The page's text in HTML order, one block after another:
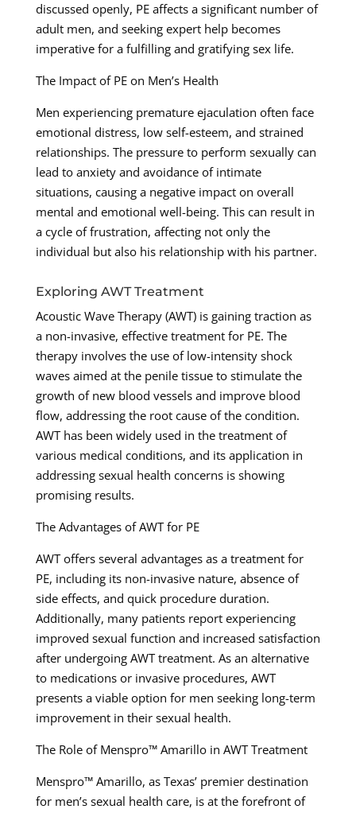
discussed openly, PE affects a significant number of
adult men, and seeking expert help becomes
imperative for a fulfilling and gratifying sex life.
The Impact of PE on Men’s Health
Men experiencing premature ejaculation often face
emotional distress, low self-esteem, and strained
relationships. The pressure to perform sexually can
lead to anxiety and avoidance of intimate
situations, causing a negative impact on overall
mental and emotional well-being. This can result in
a cycle of frustration, affecting not only the
individual but also his relationship with his partner.
Exploring AWT Treatment
Acoustic Wave Therapy (AWT) is gaining traction as
a non-invasive, effective treatment for PE. The
therapy involves the use of low-intensity shock
waves aimed at the penile tissue to stimulate the
growth of new blood vessels and improve blood
flow, addressing the root cause of the condition.
AWT has been widely used in the treatment of
various medical conditions, and its application in
addressing sexual health concerns is showing
promising results.
The Advantages of AWT for PE
AWT offers several advantages as a treatment for
PE, including its non-invasive nature, absence of
side effects, and quick procedure duration.
Additionally, many patients report experiencing
improved sexual function and increased satisfaction
after undergoing AWT treatment. As an alternative
to medications or invasive procedures, AWT
presents a viable option for men seeking long-term
improvement in their sexual health.
The Role of Menspro™ Amarillo in AWT Treatment
Menspro™ Amarillo, as Texas’ premier destination
for men’s sexual health care, is at the forefront of